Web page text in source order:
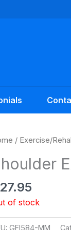
/ Exercise/
27.95
of stock
GFI584-MM